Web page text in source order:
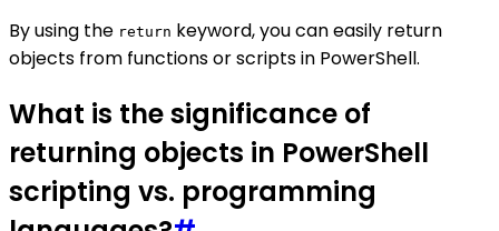
By using the return keyword, you can easily return
objects from functions or scripts in PowerShell.
What is the significance of
returning objects in PowerShell
scripting vs. programming